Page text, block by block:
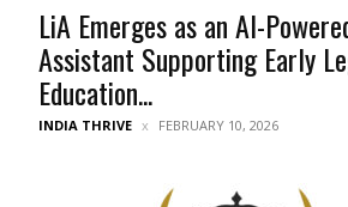
LiA Emerges as an AI-
Assistant Supporting Early
Education...
INDIA THRIVE FEBRUARY 10, 2026